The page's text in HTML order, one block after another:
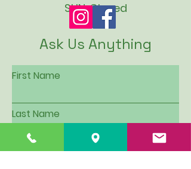
SUN: Closed
Ask Us Anything
First Name
Last Name
Email